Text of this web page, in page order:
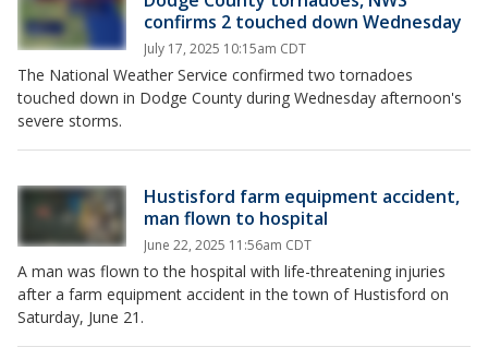
confirms 2 touched down Wednesday
July 17, 2025 10:15am CDT
The National Weather Service confirmed two tornadoes
touched down in Dodge County during Wednesday afternoon's
severe storms.
Hustisford farm equipment accident,
man flown to hospital
June 22, 2025 11:56am CDT
A man was flown to the hospital with life-threatening injuries
after a farm equipment accident in the town of Hustisford on
Saturday, June 21.